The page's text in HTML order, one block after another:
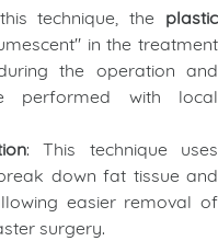
technique, the plastic
in the treatment
the operation and
performed with local
: This technique uses
down fat tissue and
easier removal of
surgery.